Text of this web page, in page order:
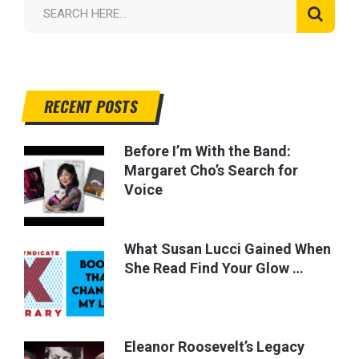
RECENT POSTS
Before I’m With the Band:
Margaret Cho’s Search for
Voice
What Susan Lucci Gained When
She Read Find Your Glow …
Eleanor Roosevelt’s Legacy